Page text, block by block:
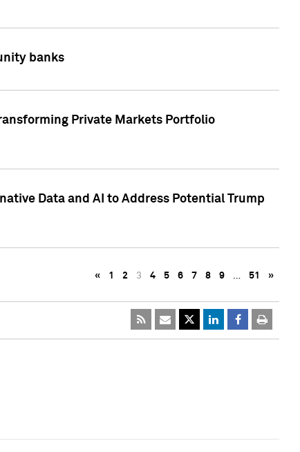
banks
Private Markets Portfolio
Data and AI to Address Potential Trump
« 1 2 3 4 5 6 7 8 9 … 51 »